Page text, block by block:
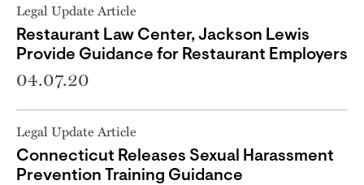
Legal Update Article
Restaurant Law Center, Jackson Lewis
Provide Guidance for Restaurant Employers
04.07.20
Legal Update Article
Connecticut Releases Sexual Harassment
Prevention Training Guidance